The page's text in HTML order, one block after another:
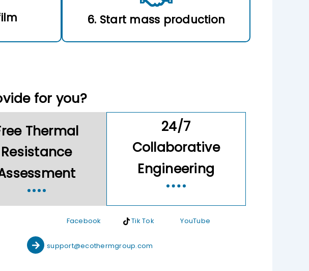
6. Start mass production
for you?
Thermal
Resistance
24/7
Collaborative
Engineering
Facebook Tik Tok YouTube
support@ecothermgroup.com